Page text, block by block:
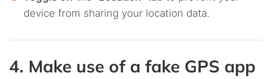
device from sharing your location data.
4. Make use of a fake GPS app